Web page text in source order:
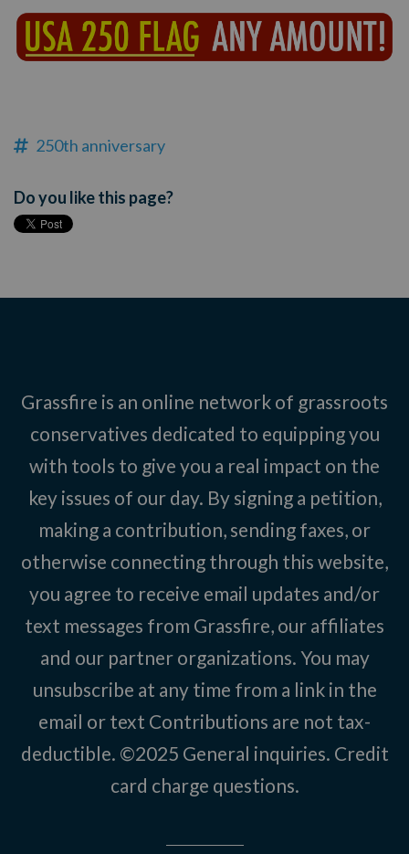
250th anniversary
Do you like this page?
Grassfire is an online network of grassroots
conservatives dedicated to equipping you
with tools to give you a real impact on the
key issues of our day. By signing a petition,
making a contribution, sending faxes, or
otherwise connecting through this website,
you agree to receive email updates and/or
text messages from Grassfire, our affiliates
and our partner organizations. You may
unsubscribe at any time from a link in the
email or text Contributions are not tax-
deductible. ©2025 General inquiries. Credit
card charge questions.